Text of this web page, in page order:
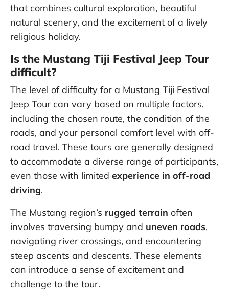
that combines cultural exploration, beautiful
natural scenery, and the excitement of a lively
religious holiday.
Is the Mustang Tiji Festival Jeep Tour
difficult?
The level of difficulty for a Mustang Tiji Festival
Jeep Tour can vary based on multiple factors,
including the chosen route, the condition of the
roads, and your personal comfort level with off-
road travel. These tours are generally designed
to accommodate a diverse range of participants,
even those with limited experience in off-road
driving.
The Mustang region’s rugged terrain often
involves traversing bumpy and uneven roads,
navigating river crossings, and encountering
steep ascents and descents. These elements
can introduce a sense of excitement and
challenge to the tour.